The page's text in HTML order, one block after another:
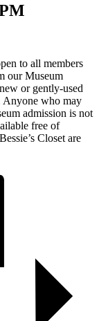
to all members
our Museum
or gently-used
Anyone who may
admission is not
free of
Closet are